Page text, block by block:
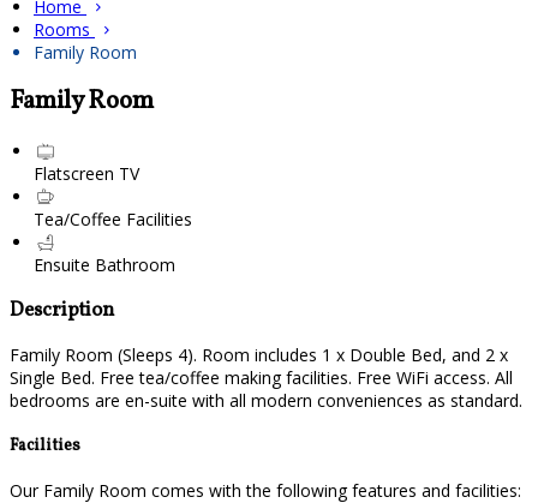
Home
Rooms
Family Room
Family Room
Flatscreen TV
Tea/Coffee Facilities
Ensuite Bathroom
Description
Family Room (Sleeps 4). Room includes 1 x Double Bed, and 2 x
Single Bed. Free tea/coffee making facilities. Free WiFi access. All
bedrooms are en-suite with all modern conveniences as standard.
Facilities
Our Family Room comes with the following features and facilities: